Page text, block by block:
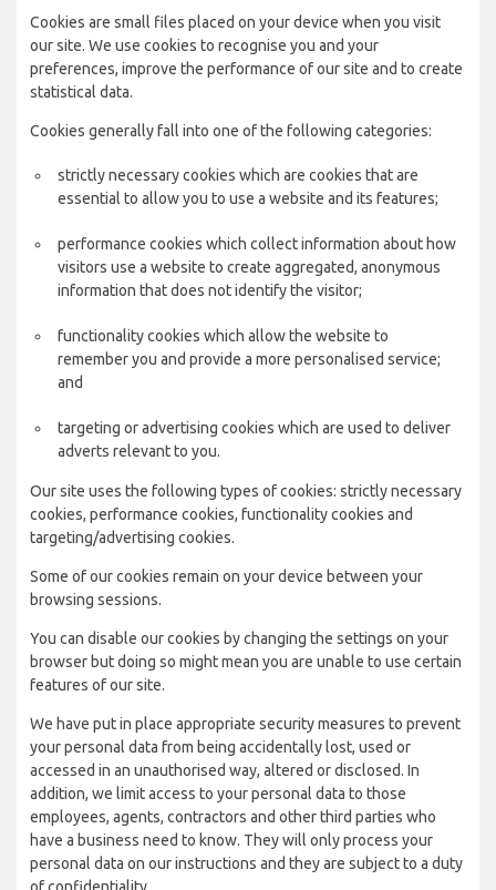
Cookies are small files placed on your device when you visit
our site. We use cookies to recognise you and your
preferences, improve the performance of our site and to create
statistical data.
Cookies generally fall into one of the following categories:
strictly necessary cookies which are cookies that are
essential to allow you to use a website and its features;
performance cookies which collect information about how
visitors use a website to create aggregated, anonymous
information that does not identify the visitor;
functionality cookies which allow the website to
remember you and provide a more personalised service;
and
targeting or advertising cookies which are used to deliver
adverts relevant to you.
Our site uses the following types of cookies: strictly necessary
cookies, performance cookies, functionality cookies and
targeting/advertising cookies.
Some of our cookies remain on your device between your
browsing sessions.
You can disable our cookies by changing the settings on your
browser but doing so might mean you are unable to use certain
features of our site.
We have put in place appropriate security measures to prevent
your personal data from being accidentally lost, used or
accessed in an unauthorised way, altered or disclosed. In
addition, we limit access to your personal data to those
employees, agents, contractors and other third parties who
have a business need to know. They will only process your
personal data on our instructions and they are subject to a duty